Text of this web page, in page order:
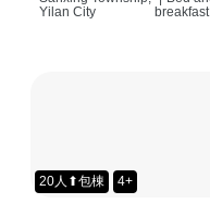
Yilan City
breakfast
20人⬆包棟 4+